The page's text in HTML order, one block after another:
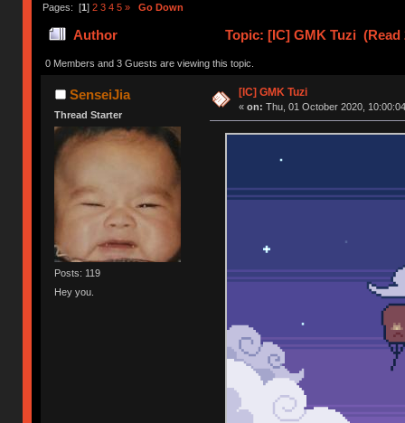
Pages: [1] 2 3 4 5 » Go Down
Author Topic: [IC] GMK Tuzi (Read
0 Members and 3 Guests are viewing this topic.
SenseiJia
Thread Starter
Posts: 119
Hey you.
[IC] GMK Tuzi
« on: Thu, 01 October 2020,